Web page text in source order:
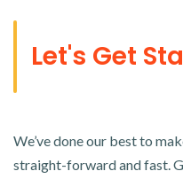
Let's Get
We’ve done our best to
straight-forward and fast.